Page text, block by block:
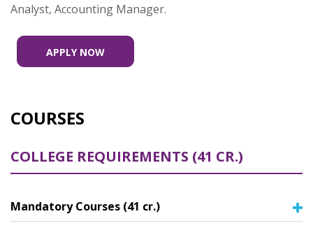
Analyst, Accounting Manager.
APPLY NOW
COURSES
COLLEGE REQUIREMENTS (41 CR.)
Mandatory Courses (41 cr.)